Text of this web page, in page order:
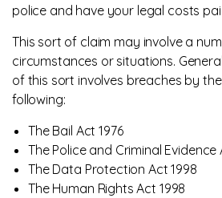
police and have your legal costs
This sort of claim may involve a
circumstances or situations.
of this sort involves breaches by
following:
The Bail Act 1976
The Police and Criminal Evidence
The Data Protection Act 1998
The Human Rights Act 1998